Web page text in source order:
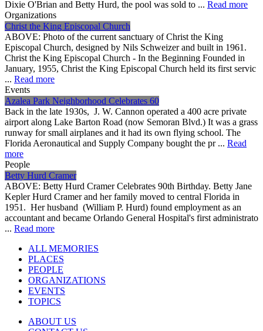
Dixie O'Brian and Betty Hurd, the pool was sold to ... Read more
Organizations
Christ the King Episcopal Church
ABOVE: Photo of the current sanctuary of Christ the King
Episcopal Church, designed by Nils Schweizer and built in 1961.
Christ the King Episcopal Church - In the Beginning Founded in
January, 1955, Christ the King Episcopal Church held its first servic
... Read more
Events
Azalea Park Neighborhood Celebrates 60
Back in the late 1930s, J. W. Cannon operated a 400 acre private
airport along Lake Barton Road (now Semoran Blvd.) It was a grass
runway for small airplanes and it had its own flying school. The
Florida Aeronautical and Supply Company bought the pr ... Read
more
People
Betty Hurd Cramer
ABOVE: Betty Hurd Cramer Celebrates 90th Birthday. Betty Jane
Kepler Hurd Cramer and her family moved to central Florida in
1951. Her husband (William P. Hurd) found employment as an
accountant and became Orlando General Hospital's first administrato
... Read more
ALL MEMORIES
PLACES
PEOPLE
ORGANIZATIONS
EVENTS
TOPICS
ABOUT US